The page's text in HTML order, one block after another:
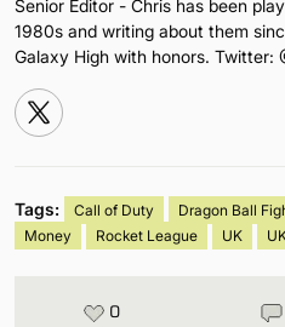
Senior Editor - Chris has been
1980s and writing about them
Galaxy High with honors. Twitter:
Tags: Call of Duty Dragon Ball
Money
Rocket League UK
0